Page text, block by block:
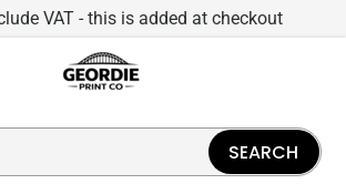
VAT - this is added at checkout
SEARCH